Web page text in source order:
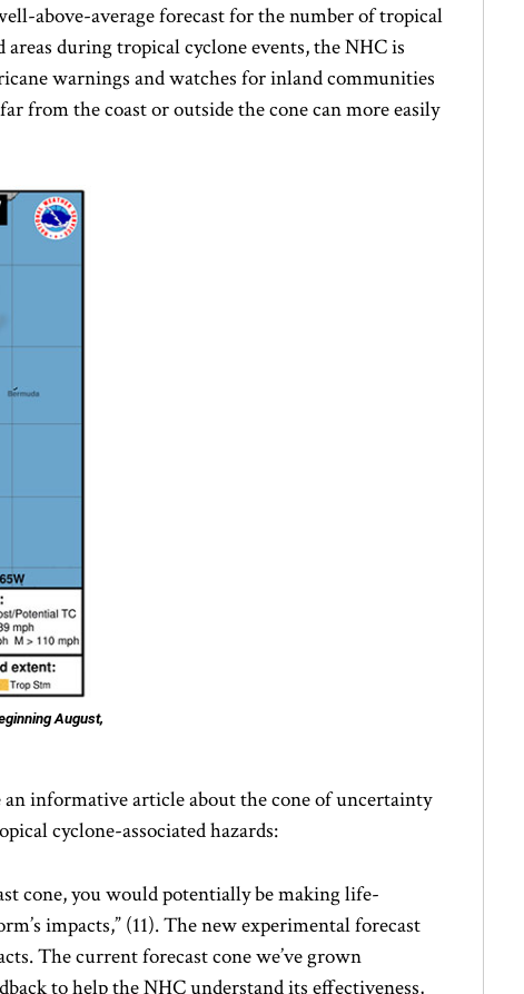
above-average forecast for the number of tropical
during tropical cyclone events, the NHC is
warnings and watches for inland communities
from the coast or outside the cone can more easily
August,
informative article about the cone of uncertainty
cyclone-associated hazards:
cone, you would potentially be making life-
impacts,” (11). The new experimental forecast
The current forecast cone we’ve grown
to help the NHC understand its effectiveness,